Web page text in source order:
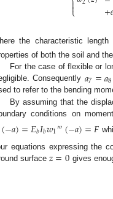
⎩
 +𝑒
the characteristic
of both the soil and
For the case of flexible or
Consequently 𝑎7=𝑎8
to refer to the bending
By assuming that the
conditions on
(−𝑎)=𝐸𝑏𝐼𝑏𝑤1‴(−𝑎)=𝐹
equations expressing the
surface 𝑧=0 gives